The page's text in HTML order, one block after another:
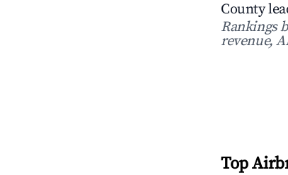
County
Rankings
revenue,
Top